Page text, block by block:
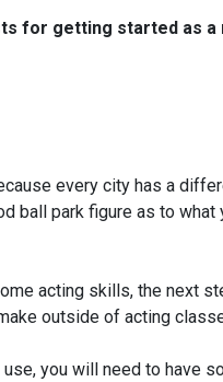
for getting started as a
every city has a
ball park figure as to
acting skills, the next
outside of acting
you will need to have